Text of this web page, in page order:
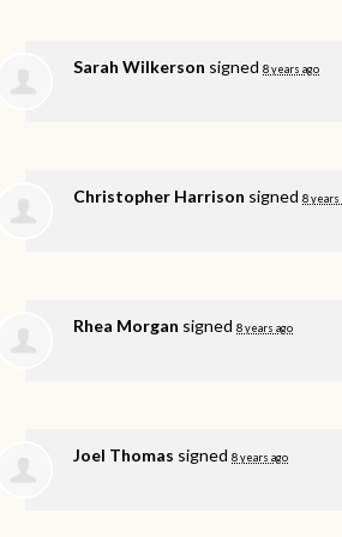
Sarah Wilkerson signed 8 years ago
Christopher Harrison signed 8 years
Rhea Morgan signed 8 years ago
Joel Thomas signed 8 years ago